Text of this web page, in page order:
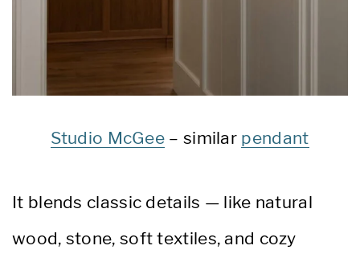
Studio McGee – similar pendant
It blends classic details — like natural
wood, stone, soft textiles, and cozy